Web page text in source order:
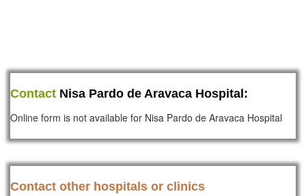
Contact Nisa Pardo de Aravaca Hospital:
Online form is not available for Nisa Pardo de Aravaca Hospital
Contact other hospitals or clinics